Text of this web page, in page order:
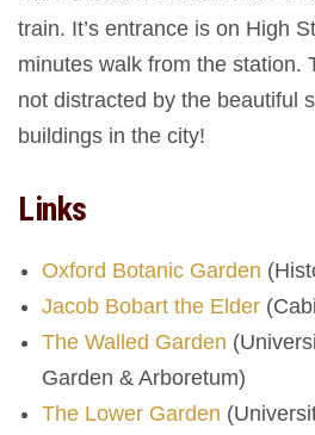
train. It’s entrance is on High
minutes walk from the station.
not distracted by the beautiful
buildings in the city!
Links
Oxford Botanic Garden
Jacob Bobart the Elder
The Walled Garden
Garden & Arboretum)
The Lower Garden